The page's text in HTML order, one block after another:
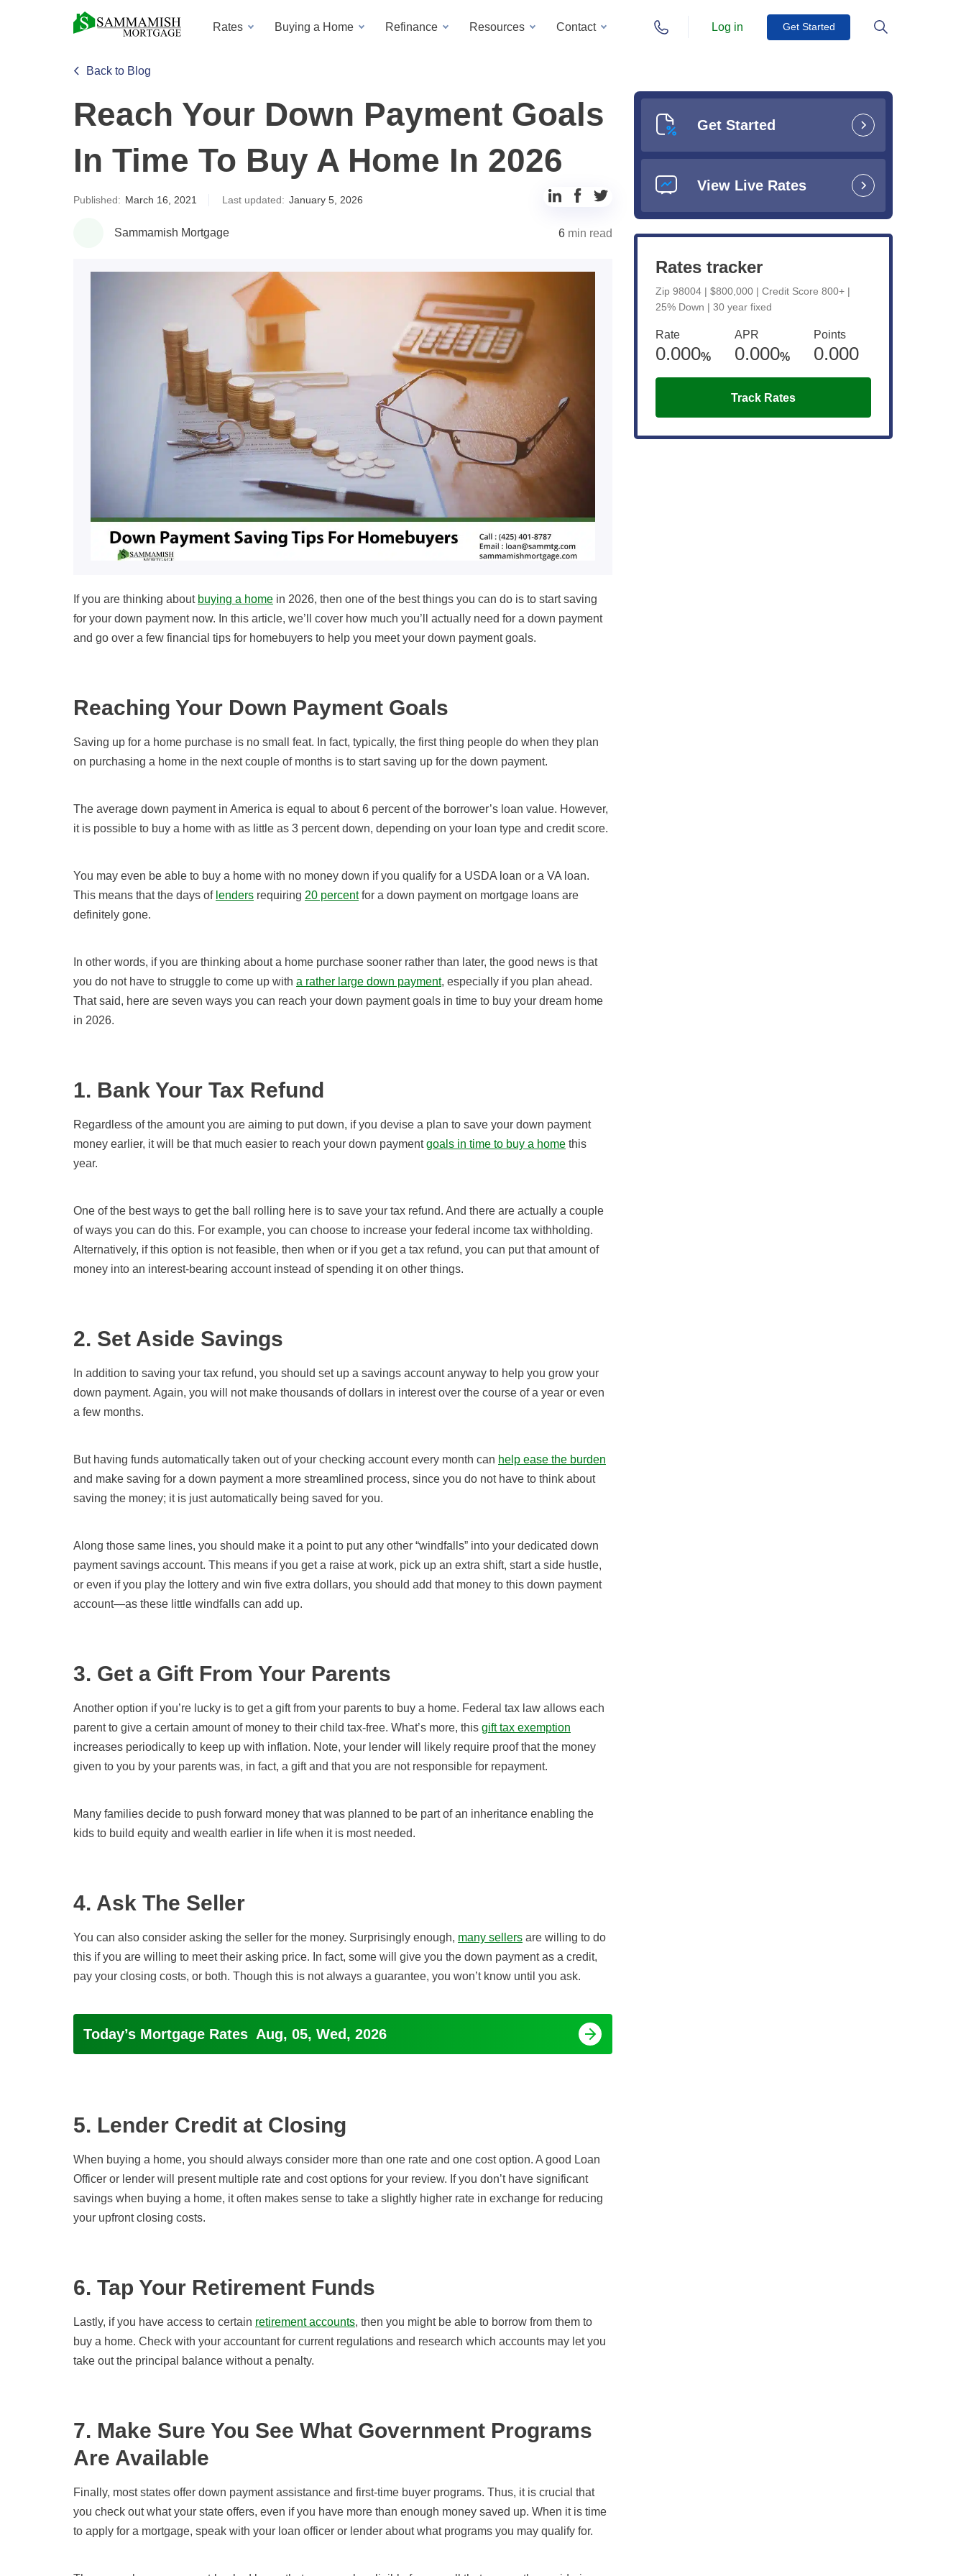
Rates Buying a Home Refinance Resources Contact Log in Get Started
Back to Blog
Reach Your Down Payment Goals
In Time To Buy A Home In 2026
Published: March 16, 2021 Last updated: January 5, 2026
Share
LinkedIn
Share
FacebookTwitter
Sammamish Mortgage 6 min read
If you are thinking about buying a home in 2026, then one of the best things you can do is to start saving
for your down payment now. In this article, we’ll cover how much you’ll actually need for a down payment
and go over a few financial tips for homebuyers to help you meet your down payment goals.
Reaching Your Down Payment Goals
Saving up for a home purchase is no small feat. In fact, typically, the first thing people do when they plan
on purchasing a home in the next couple of months is to start saving up for the down payment.
The average down payment in America is equal to about 6 percent of the borrower’s loan value. However,
it is possible to buy a home with as little as 3 percent down, depending on your loan type and credit score.
You may even be able to buy a home with no money down if you qualify for a USDA loan or a VA loan.
This means that the days of lenders requiring 20 percentfor a down payment on mortgage loans are
definitely gone.
In other words, if you are thinking about a home purchase sooner rather than later, the good news is that
you do not have to struggle to come up with a rather large down payment, especially if you plan ahead.
That said, here are seven ways you can reach your down payment goals in time to buy your dream home
in 2026.
1. Bank Your Tax Refund
Regardless of the amount you are aiming to put down, if you devise a plan to save your down payment
money earlier, it will be that much easier to reach your down paymentgoals in time to buy a home this
year.
One of the best ways to get the ball rolling here is to save your tax refund. And there are actually a couple
of ways you can do this. For example, you can choose to increase your federal income tax withholding.
Alternatively, if this option is not feasible, then when or if you get a tax refund, you can put that amount of
money into an interest-bearing account instead of spending it on other things.
2. Set Aside Savings
In addition to saving your tax refund, you should set up a savings account anyway to help you grow your
down payment. Again, you will not make thousands of dollars in interest over the course of a year or even
a few months.
But having funds automatically taken out of your checking account every month can help ease the burden
and make saving for a down payment a more streamlined process, since you do not have to think about
saving the money; it is just automatically being saved for you.
Along those same lines, you should make it a point to put any other “windfalls” into your dedicated down
payment savings account. This means if you get a raise at work, pick up an extra shift, start a side hustle,
or even if you play the lottery and win five extra dollars, you should add that money to this down payment
account—as these little windfalls can add up.
3. Get a Gift From Your Parents
Another option if you’re lucky is to get a gift from your parents to buy a home. Federal tax law allows each
parent to give a certain amount of money to their child tax-free. What’s more, this gift tax exemption
increases periodically to keep up with inflation. Note, your lender will likely require proof that the money
given to you by your parents was, in fact, a gift and that you are not responsible for repayment.
Many families decide to push forward money that was planned to be part of an inheritance enabling the
kids to build equity and wealth earlier in life when it is most needed.
4. Ask The Seller
You can also consider asking the seller for the money. Surprisingly enough, many sellers are willing to do
this if you are willing to meet their asking price. In fact, some will give you the down payment as a credit,
pay your closing costs, or both. Though this is not always a guarantee, you won’t know until you ask.
Today’s Mortgage Rates Aug, 05, Wed, 2026
5. Lender Credit at Closing
When buying a home, you should always consider more than one rate and one cost option. A good Loan
Officer or lender will present multiple rate and cost options for your review. If you don’t have significant
savings when buying a home, it often makes sense to take a slightly higher rate in exchange for reducing
your upfront closing costs.
6. Tap Your Retirement Funds
Lastly, if you have access to certain retirement accounts, then you might be able to borrow from them to
buy a home. Check with your accountant for current regulations and research which accounts may let you
take out the principal balance without a penalty.
7. Make Sure You See What Government Programs
Are Available
Finally, most states offer down payment assistance and first-time buyer programs. Thus, it is crucial that
you check out what your state offers, even if you have more than enough money saved up. When it is time
to apply for a mortgage, speak with your loan officer or lender about what programs you may qualify for.
Get Started
View Live Rates
Rates tracker
Zip 98004 | $800,000 | Credit Score 800+ |
25% Down | 30 year fixed
Rate
0.000%
APR
0.000%
Points
0.000
Track Rates